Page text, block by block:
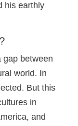
his earthly
gap between
world. In
But this
in
and